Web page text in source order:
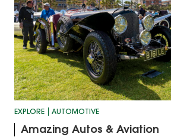
EXPLORE AUTOMOTIVE
Amazing Autos & Aviation